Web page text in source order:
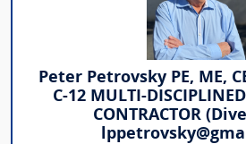
Peter Petrovsky PE, ME,
C-12 MULTI-
CONTRACTOR